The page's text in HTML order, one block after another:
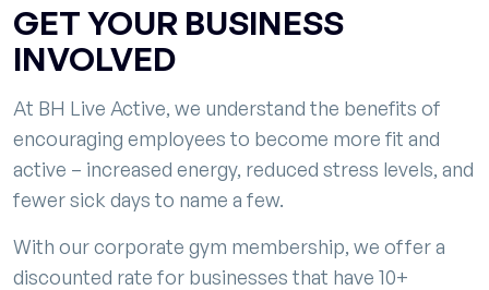
GET YOUR BUSINESS
INVOLVED
At BH Live Active, we understand the benefits of
encouraging employees to become more fit and
active – increased energy, reduced stress levels, and
fewer sick days to name a few.
With our corporate gym membership, we offer a
discounted rate for businesses that have 10+